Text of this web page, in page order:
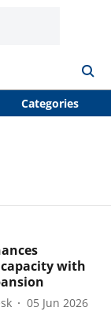
Categories
with
05 Jun 2026